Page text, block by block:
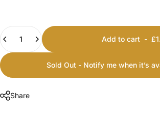
Quantity
Add to cart-
Sold Out - Notify me when it’s
Share